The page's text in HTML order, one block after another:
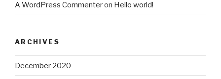
A WordPress Commenteron Hello world!
ARCHIVES
December 2020